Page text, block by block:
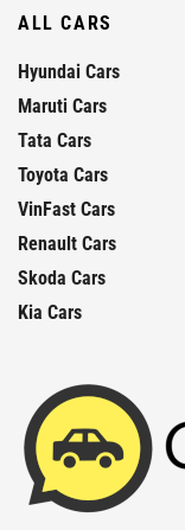
ALL CARS
Hyundai Cars
Maruti Cars
Tata Cars
Toyota Cars
VinFast Cars
Renault Cars
Skoda Cars
Kia Cars